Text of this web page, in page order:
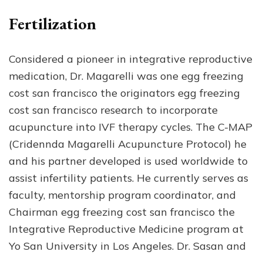
Fertilization
Considered a pioneer in integrative reproductive
medication, Dr. Magarelli was one egg freezing
cost san francisco the originators egg freezing
cost san francisco research to incorporate
acupuncture into IVF therapy cycles. The C-MAP
(Cridennda Magarelli Acupuncture Protocol) he
and his partner developed is used worldwide to
assist infertility patients. He currently serves as
faculty, mentorship program coordinator, and
Chairman egg freezing cost san francisco the
Integrative Reproductive Medicine program at
Yo San University in Los Angeles. Dr. Sasan and